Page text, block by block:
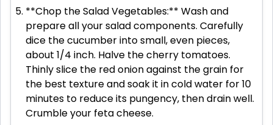
**Chop the Salad Vegetables:** Wash and
prepare all your salad components. Carefully
dice the cucumber into small, even pieces,
about 1/4 inch. Halve the cherry tomatoes.
Thinly slice the red onion against the grain for
the best texture and soak it in cold water for 10
minutes to reduce its pungency, then drain well.
Crumble your feta cheese.